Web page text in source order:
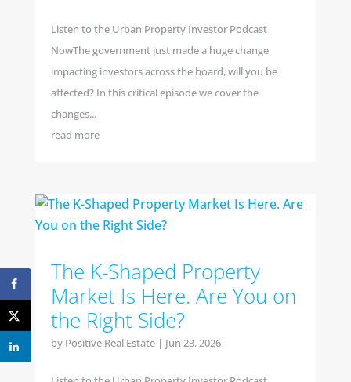
Listen to the Urban Property Investor Podcast
NowThe government just made a huge change
impacting investors across the board, will you be
affected? In this critical episode we cover the
changes...
read more
The K-Shaped Property
Market Is Here. Are You on
the Right Side?
by Positive Real Estate| Jun 23, 2026